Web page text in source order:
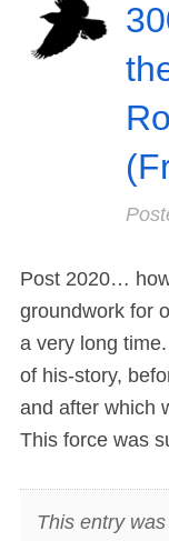
Post 2020…
groundwork for
a very long
of his-story,
and after which
This force was
This entry